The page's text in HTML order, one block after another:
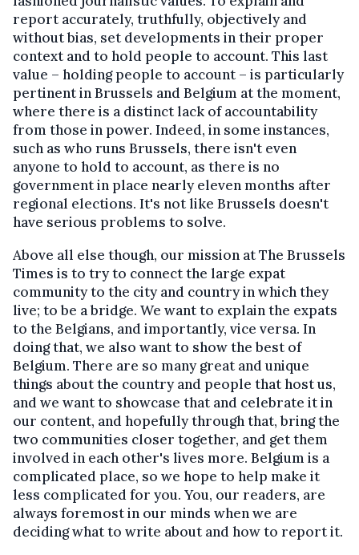
report accurately, truthfully, objectively and
without bias, set developments in their proper
context and to hold people to account. This last
value – holding people to account – is particularly
pertinent in Brussels and Belgium at the moment,
where there is a distinct lack of accountability
from those in power. Indeed, in some instances,
such as who runs Brussels, there isn't even
anyone to hold to account, as there is no
government in place nearly eleven months after
regional elections. It's not like Brussels doesn't
have serious problems to solve.
Above all else though, our mission at The Brussels
Times is to try to connect the large expat
community to the city and country in which they
live; to be a bridge. We want to explain the expats
to the Belgians, and importantly, vice versa. In
doing that, we also want to show the best of
Belgium. There are so many great and unique
things about the country and people that host us,
and we want to showcase that and celebrate it in
our content, and hopefully through that, bring the
two communities closer together, and get them
involved in each other's lives more. Belgium is a
complicated place, so we hope to help make it
less complicated for you. You, our readers, are
always foremost in our minds when we are
deciding what to write about and how to report it.